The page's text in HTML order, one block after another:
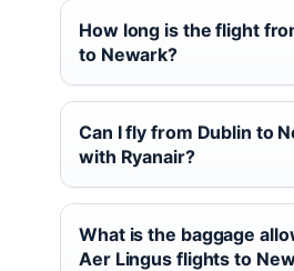
How long is the flight
to Newark?
Can I fly from Dublin to
with Ryanair?
What is the baggage
Aer Lingus flights to